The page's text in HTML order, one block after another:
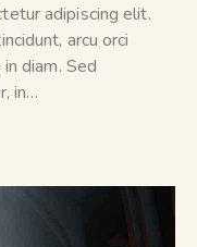
adipiscing elit.
arcu orci
diam. Sed
in…